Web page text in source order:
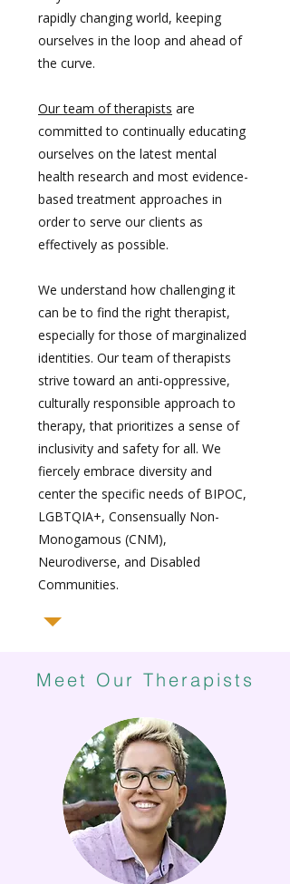
rapidly changing world, keeping
ourselves in the loop and ahead of
the curve.
Our team of therapists are
committed to continually educating
ourselves on the latest mental
health research and most evidence-
based treatment approaches in
order to serve our clients as
effectively as possible.
We understand how challenging it
can be to find the right therapist,
especially for those of marginalized
identities. Our team of therapists
strive toward an anti-oppressive,
culturally responsible approach to
therapy, that prioritizes a sense of
inclusivity and safety for all. We
fiercely embrace diversity and
center the specific needs of BIPOC,
LGBTQIA+, Consensually Non-
Monogamous (CNM),
Neurodiverse, and Disabled
Communities.
Meet Our Therapists